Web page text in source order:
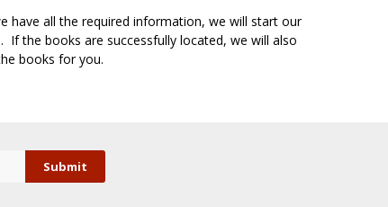
have all the required information, we will start our
the books are successfully located, we will also
books for you.